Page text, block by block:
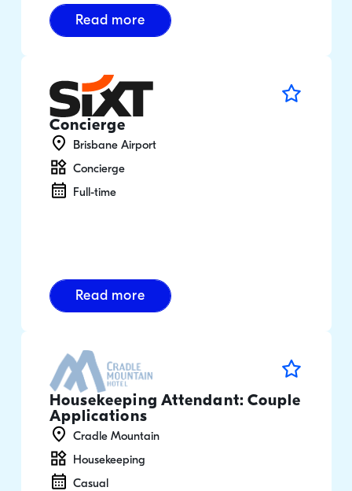
Read more
Concierge
Brisbane Airport
Concierge
Full-time
Read more
Housekeeping Attendant: Couple
Applications
Cradle Mountain
Housekeeping
Casual